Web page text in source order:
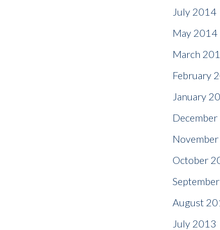
July 2014
May 2014
March
February
January
October
August
July 2013